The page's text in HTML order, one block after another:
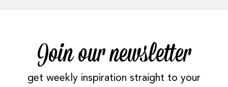
Join our newsletter
get weekly inspiration straight to your